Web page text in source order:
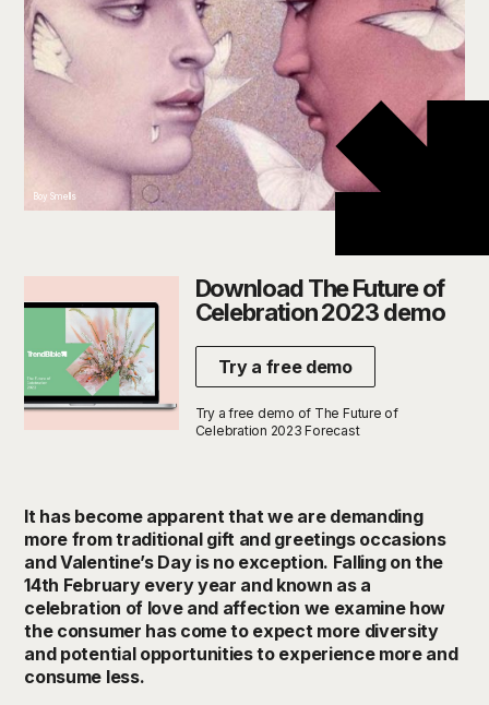
Boy Smells
Download The Future of
Celebration 2023 demo
Try a free demo
Try a free demo of The Future of
Celebration 2023 Forecast
It has become apparent that we are demanding
more from traditional gift and greetings occasions
and Valentine’s Day is no exception. Falling on the
14th February every year and known as a
celebration of love and affection we examine how
the consumer has come to expect more diversity
and potential opportunities to experience more and
consume less.